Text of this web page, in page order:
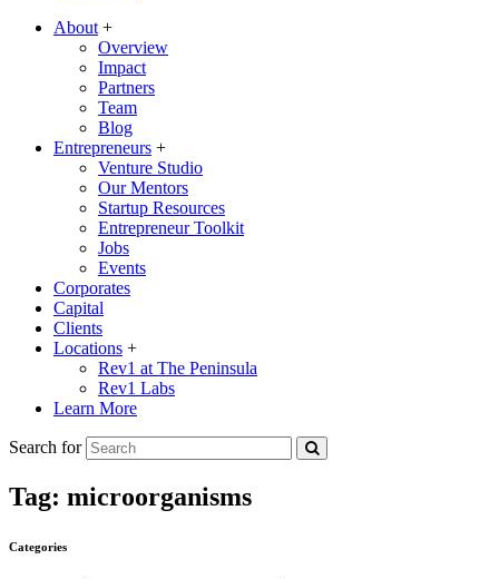
About +
Overview
Impact
Partners
Team
Blog
Entrepreneurs +
Venture Studio
Our Mentors
Startup Resources
Entrepreneur Toolkit
Jobs
Events
Corporates
Capital
Clients
Locations +
Rev1 at The Peninsula
Rev1 Labs
Learn More
Search for
Tag: microorganisms
Categories